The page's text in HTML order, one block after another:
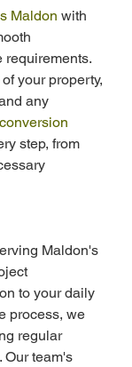
Maldon with
requirements.
your property,
any
step, from
Maldon's
to your daily
process, we
regular
Our team's